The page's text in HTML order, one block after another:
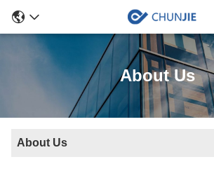
About Us
About Us